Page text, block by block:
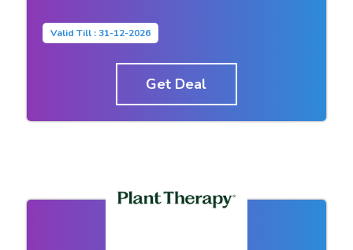
Valid Till : 31-12-2026
Get Deal